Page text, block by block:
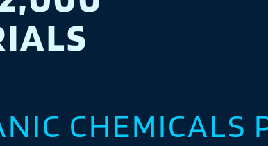
CHEMICALS